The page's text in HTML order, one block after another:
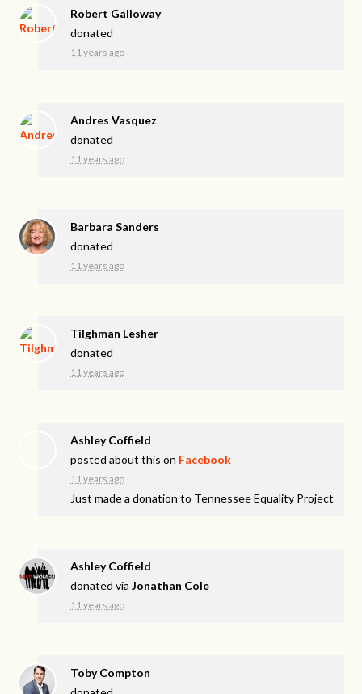
Robert Galloway
donated
11 years ago
Andres Vasquez
donated
11 years ago
Barbara Sanders
donated
11 years ago
Tilghman Lesher
donated
11 years ago
Ashley Coffield
posted about this on Facebook
11 years ago
Just made a donation to Tennessee Equality Project
Ashley Coffield
donated viaJonathan Cole
11 years ago
Toby Compton